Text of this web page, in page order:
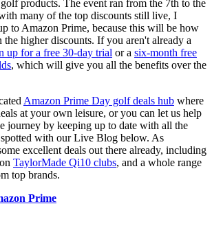
products. The event ran from the 7th to the
many of the top discounts still live, I
to Amazon Prime, because this will be how
higher discounts. If you aren't already a
up for a free 30-day trial or a six-month free
, which will give you all the benefits over the
Amazon Prime Day golf deals hub where
at your own leisure, or you can let us help
journey by keeping up to date with all the
with our Live Blog below. As
excellent deals out there already, including
TaylorMade Qi10 clubs, and a whole range
top brands.
Prime